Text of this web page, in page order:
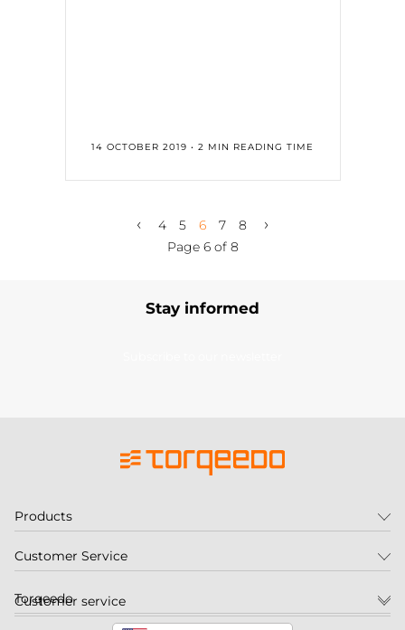
14 OCTOBER 2019 • 2 MIN READING TIME
‹ 4 5 6 7 8 ›
Page 6 of 8
Stay informed
Customer service
Products
Customer Service
Torqeedo